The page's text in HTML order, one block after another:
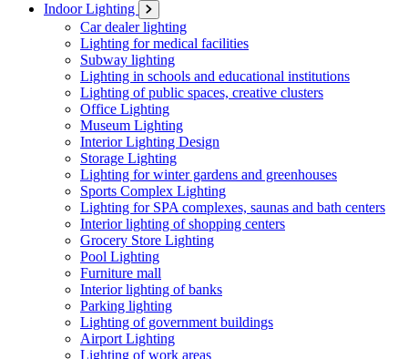
Indoor Lighting
Car dealer lighting
Lighting for medical facilities
Subway lighting
Lighting in schools and educational institutions
Lighting of public spaces, creative clusters
Office Lighting
Museum Lighting
Interior Lighting Design
Storage Lighting
Lighting for winter gardens and greenhouses
Sports Complex Lighting
Lighting for SPA complexes, saunas and bath centers
Interior lighting of shopping centers
Grocery Store Lighting
Pool Lighting
Furniture mall
Interior lighting of banks
Parking lighting
Lighting of government buildings
Airport Lighting
Lighting of work areas